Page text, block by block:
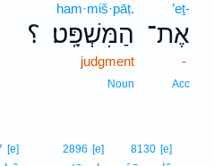
’eṯ-
אֶת־
-
Acc
؟
ham·miš·pāṭ.
הַמִּשְׁפָּֽט׃
judgment
Noun
8130 [e]
2896 [e]
[e]